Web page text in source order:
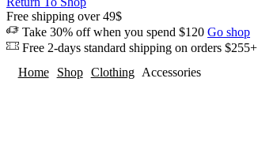
Free shipping over 49$
Take 30% off when you spend $120 Go shop
Free 2-days standard shipping on orders $255+
Home
Shop Clothing Accessories